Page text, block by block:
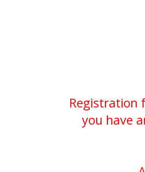
Registration
you have